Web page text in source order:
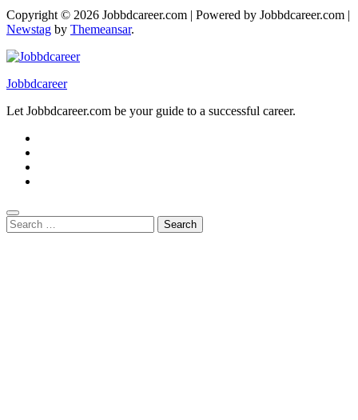
Copyright © 2026 Jobbdcareer.com | Powered by Jobbdcareer.com |
Newstag by Themeansar.
Jobbdcareer
Let Jobbdcareer.com be your guide to a successful career.
Search
for: